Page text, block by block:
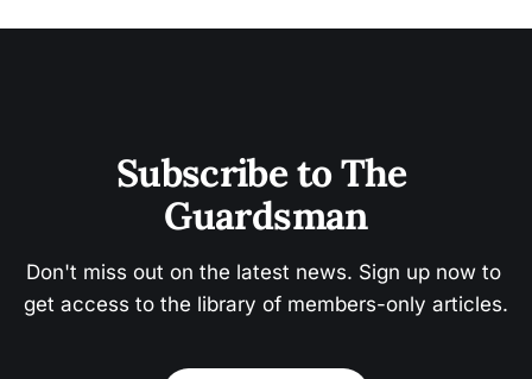
Subscribe to The
Guardsman
Don't miss out on the latest news. Sign up now to
get access to the library of members-only articles.